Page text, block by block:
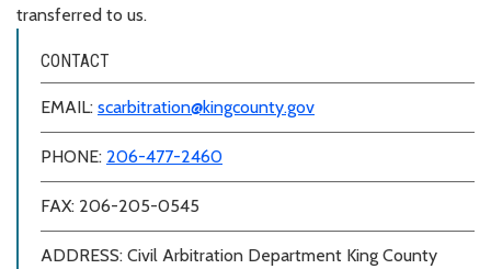
transferred to us.
CONTACT
EMAIL: scarbitration@kingcounty.gov
PHONE: 206-477-2460
FAX: 206-205-0545
ADDRESS: Civil Arbitration Department King County